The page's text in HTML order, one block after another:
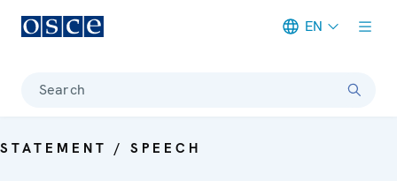
EN
Search
STATEMENT / SPEECH